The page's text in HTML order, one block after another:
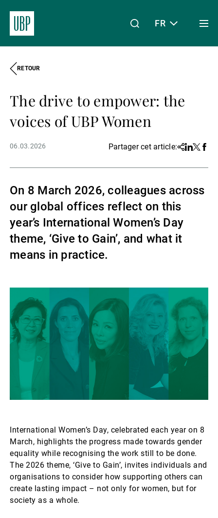
À propos de nous
Asset Management
Gérants de fortune indépendants
Contacts
FR
RETOUR
The drive to empower: the
voices of UBP Women
06.03.2026 Partager cet article:Share
Linkedin
Twitter
On 8 March 2026, colleagues across
our global offices reflect on this
year’s International Women’s Day
theme, ‘Give to Gain’, and what it
means in practice.
International Women’s Day, celebrated each year on 8
March, highlights the progress made towards gender
equality while recognising the work still to be done.
The 2026 theme, ‘Give to Gain’, invites individuals and
organisations to consider how supporting others can
create lasting impact – not only for women, but for
society as a whole.